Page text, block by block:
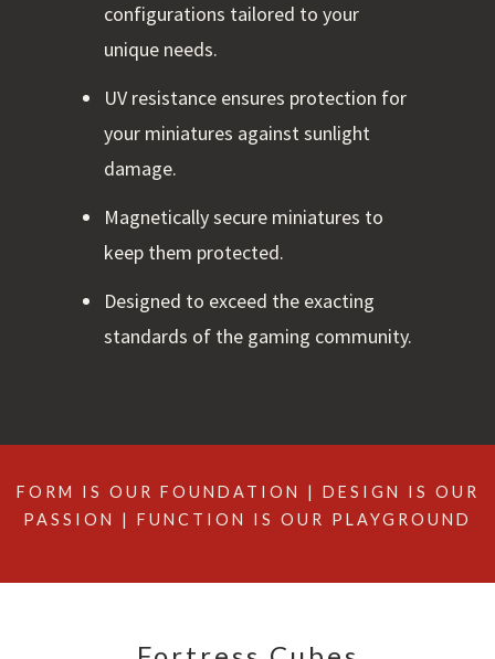
configurations tailored to your
unique needs.
UV resistance ensures protection for
your miniatures against sunlight
damage.
Magnetically secure miniatures to
keep them protected.
Designed to exceed the exacting
standards of the gaming community.
FORM IS OUR FOUNDATION | DESIGN IS OUR
PASSION | FUNCTION IS OUR PLAYGROUND